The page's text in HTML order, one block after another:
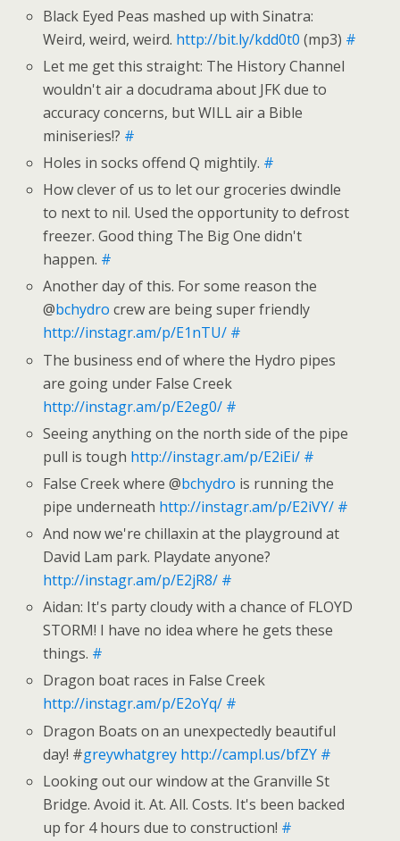
Black Eyed Peas mashed up with Sinatra:
Weird, weird, weird. http://bit.ly/kdd0t0 (mp3) #
Let me get this straight: The History Channel
wouldn't air a docudrama about JFK due to
accuracy concerns, but WILL air a Bible
miniseries!? #
Holes in socks offend Q mightily. #
How clever of us to let our groceries dwindle
to next to nil. Used the opportunity to defrost
freezer. Good thing The Big One didn't
happen. #
Another day of this. For some reason the
@bchydro crew are being super friendly
http://instagr.am/p/E1nTU/ #
The business end of where the Hydro pipes
are going under False Creek
http://instagr.am/p/E2eg0/ #
Seeing anything on the north side of the pipe
pull is tough http://instagr.am/p/E2iEi/ #
False Creek where @bchydro is running the
pipe underneath http://instagr.am/p/E2iVY/ #
And now we're chillaxin at the playground at
David Lam park. Playdate anyone?
http://instagr.am/p/E2jR8/ #
Aidan: It's party cloudy with a chance of FLOYD
STORM! I have no idea where he gets these
things. #
Dragon boat races in False Creek
http://instagr.am/p/E2oYq/ #
Dragon Boats on an unexpectedly beautiful
day! #greywhatgrey http://campl.us/bfZY #
Looking out our window at the Granville St
Bridge. Avoid it. At. All. Costs. It's been backed
up for 4 hours due to construction! #